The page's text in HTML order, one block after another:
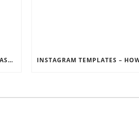
BSNL BROADBAND PLANS IN BILASPUR